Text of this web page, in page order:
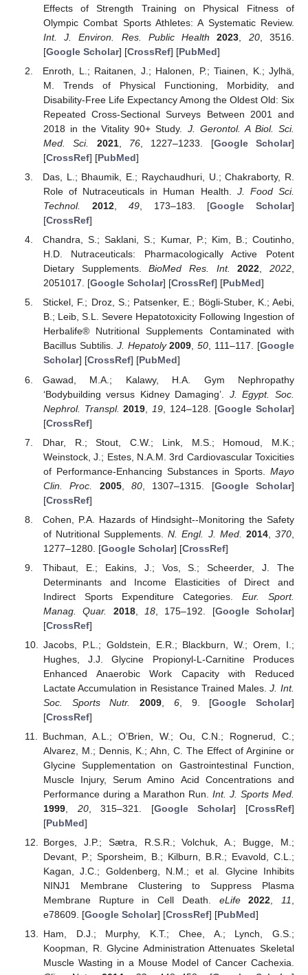
Effects of Strength Training on Physical Fitness of
Olympic Combat Sports Athletes: A Systematic Review.
Int. J. Environ. Res. Public Health
2023 20, 3516.
[Google Scholar] [CrossRef] [PubMed]
Enroth, L.; Raitanen, J.; Halonen, P.; Tiainen, K.; Jylhä,
M. Trends of Physical Functioning, Morbidity, and
Disability-Free Life Expectancy Among the Oldest Old: Six
Repeated Cross-Sectional Surveys Between 2001 and
2018 in the Vitality 90+ Study. J. Gerontol. A Biol. Sci.
Med. Sci.
2021, 76, 1227–1233. [Google Scholar]
[CrossRef] [PubMed]
Das, L.; Bhaumik, E.; Raychaudhuri, U.; Chakraborty, R.
Role of Nutraceuticals in Human Health. J. Food Sci.
Technol.
2012, 49, 173–183. [Google Scholar]
[CrossRef]
Chandra, S.; Saklani, S.; Kumar, P.; Kim, B.; Coutinho,
H.D. Nutraceuticals: Pharmacologically Active Potent
Dietary Supplements.BioMed Res. Int. 2022,2022,
2051017. [Google Scholar] [CrossRef] [PubMed]
Stickel, F.; Droz, S.; Patsenker, E.; Bögli-Stuber, K.; Aebi,
B.; Leib, S.L. Severe Hepatotoxicity Following Ingestion of
Herbalife® Nutritional Supplements Contaminated with
Bacillus Subtilis. J. Hepatoly 2009,50, 111–117. [Google
Scholar] [CrossRef] [PubMed]
Gawad, M.A.; Kalawy, H.A. Gym Nephropathy
‘Bodybuilding versus Kidney Damaging’. J. Egypt. Soc.
Nephrol. Transpl. 2019 19, 124–128. [Google Scholar]
[CrossRef]
Dhar, R.; Stout, C.W.; Link, M.S.; Homoud, M.K.;
Weinstock, J.; Estes, N.A.M. 3rd Cardiovascular Toxicities
of Performance-Enhancing Substances in Sports. Mayo
Clin. Proc.
2005, 80, 1307–1315. [Google Scholar]
[CrossRef]
Cohen, P.A. Hazards of Hindsight--Monitoring the Safety
of Nutritional Supplements.N. Engl. J. Med. 2014,370
1277–1280. [Google Scholar] [CrossRef]
Thibaut, E.; Eakins, J.; Vos, S.; Scheerder, J. The
Determinants and Income Elasticities of Direct and
Indirect Sports Expenditure Categories. Eur. Sport.
Manag. Quar.
2018, 18, 175–192. [Google Scholar]
[CrossRef]
Jacobs, P.L.; Goldstein, E.R.; Blackburn, W.; Orem, I.;
Hughes, J.J. Glycine Propionyl-L-Carnitine Produces
Enhanced Anaerobic Work Capacity with Reduced
Lactate Accumulation in Resistance Trained Males.J. Int.
Soc. Sports Nutr.
2009 6, 9. [Google Scholar]
[CrossRef]
Buchman, A.L.; O’Brien, W.; Ou, C.N.; Rognerud, C.;
Alvarez, M.; Dennis, K.; Ahn, C. The Effect of Arginine or
Glycine Supplementation on Gastrointestinal Function,
Muscle Injury, Serum Amino Acid Concentrations and
Performance during a Marathon Run. Int. J. Sports Med.
1999, 20, 315–321. [Google Scholar] [CrossRef]
[PubMed]
Borges, J.P.; Sætra, R.S.R.; Volchuk, A.; Bugge, M.;
Devant, P.; Sporsheim, B.; Kilburn, B.R.; Evavold, C.L.;
Kagan, J.C.; Goldenberg, N.M.; et al. Glycine Inhibits
NINJ1 Membrane Clustering to Suppress Plasma
Membrane Rupture in Cell Death. eLife 2022,11,
e78609. [Google Scholar] [CrossRef] [PubMed]
Ham, D.J.; Murphy, K.T.; Chee, A.; Lynch, G.S.;
Koopman, R. Glycine Administration Attenuates Skeletal
Muscle Wasting in a Mouse Model of Cancer Cachexia.